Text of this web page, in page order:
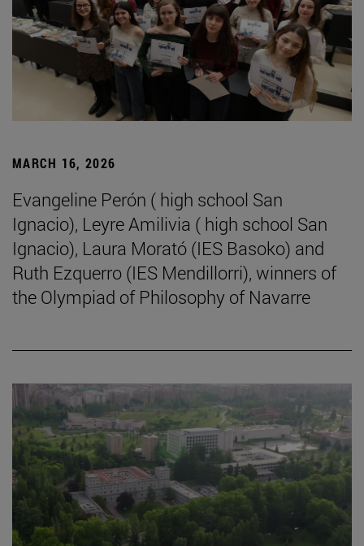
MARCH 16, 2026
Evangeline Perón ( high school San
Ignacio), Leyre Amilivia ( high school San
Ignacio), Laura Morató (IES Basoko) and
Ruth Ezquerro (IES Mendillorri), winners of
the Olympiad of Philosophy of Navarre